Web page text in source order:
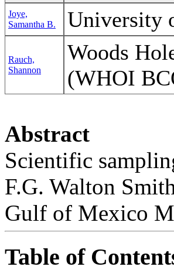
Joye,
Samantha B.
University
Rauch,
Shannon
Woods
(WHOI
Abstract
Scientific
F.G. Walton
Gulf of Mexico
Table of